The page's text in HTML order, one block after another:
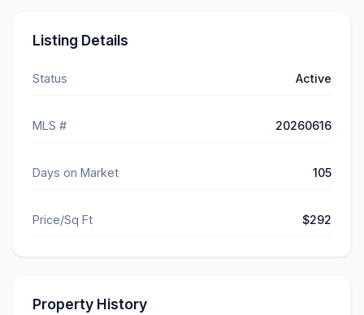
Listing Details
Status Active
MLS # 20260616
Days on Market 105
Price/Sq Ft $292
Property History